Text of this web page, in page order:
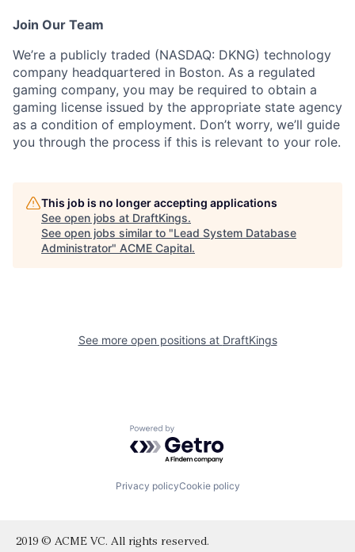
Join Our Team
We’re a publicly traded (NASDAQ: DKNG) technology
company headquartered in Boston. As a regulated
gaming company, you may be required to obtain a
gaming license issued by the appropriate state agency
as a condition of employment. Don’t worry, we’ll guide
you through the process if this is relevant to your role.
This job is no longer accepting applications
See open jobs at DraftKings.
See open jobs similar to "Lead System Database
Administrator" ACME Capital.
See more open positions at DraftKings
Powered by Getro.com
Privacy policyCookie policy
2019 © ACME VC. All rights reserved.